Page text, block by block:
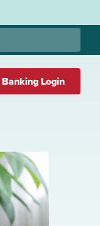
Login